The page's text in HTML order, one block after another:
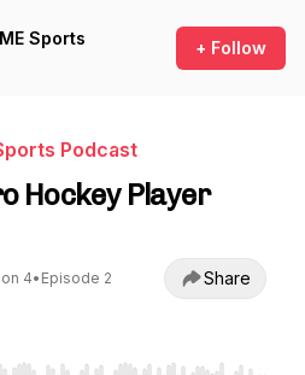
Sports
+ Follow
Podcast
Hockey Player
4• Episode 2 Share